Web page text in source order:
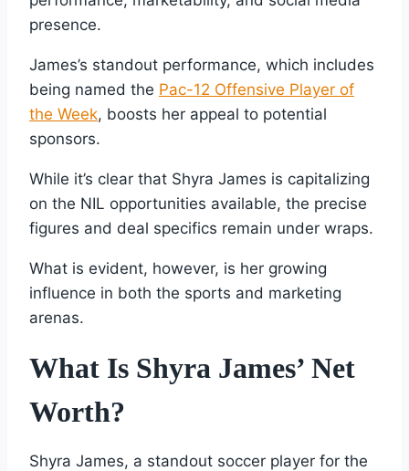
presence.
James’s standout performance, which includes
being named the Pac-12 Offensive Player of
the Week, boosts her appeal to potential
sponsors.
While it’s clear that Shyra James is capitalizing
on the NIL opportunities available, the precise
figures and deal specifics remain under wraps.
What is evident, however, is her growing
influence in both the sports and marketing
arenas.
What Is Shyra James’ Net
Worth?
Shyra James, a standout soccer player for the